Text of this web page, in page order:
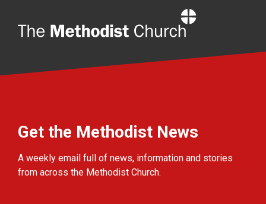
Get the Methodist News
A weekly email full of news, information and stories
from across the Methodist Church.